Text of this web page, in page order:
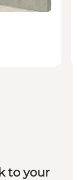
to your